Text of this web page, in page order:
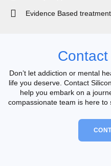
Evidence Based treatment
Contact
Don’t let addiction or mental
life you deserve. Contact
help you embark on a
compassionate team is here to